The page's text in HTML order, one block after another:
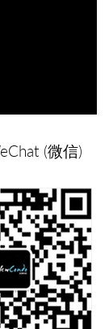
(微信)